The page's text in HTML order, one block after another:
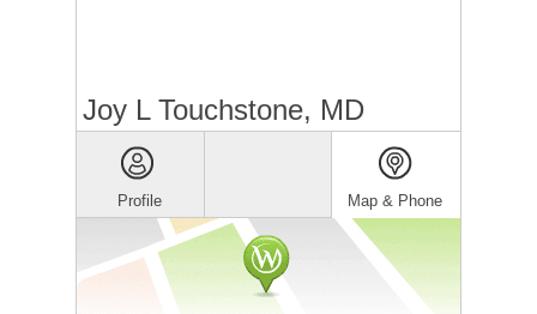
Joy L Touchstone, MD
Profile Map & Phone